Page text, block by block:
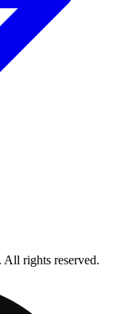
rights reserved.